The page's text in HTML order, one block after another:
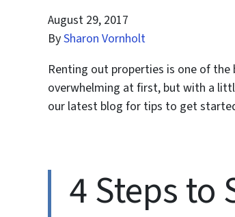
August 29, 2017
BySharon Vornholt
Renting out properties is one of
overwhelming at first, but with a
our latest blog for tips to get
4 Steps to